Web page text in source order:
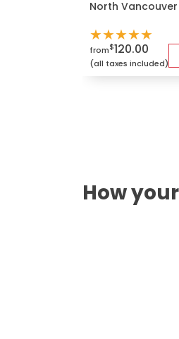
North
★★★★★
from$120.00
(all taxes included)
How